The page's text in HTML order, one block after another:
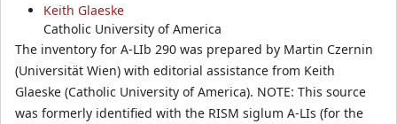
Keith Glaeske
Catholic University of America
The inventory for A-LIb 290 was prepared by Martin Czernin
(Universität Wien) with editorial assistance from Keith
Glaeske (Catholic University of America). NOTE: This source
was formerly identified with the RISM siglum A-LIs (for the